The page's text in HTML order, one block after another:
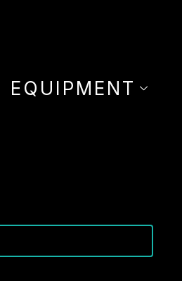
EQUIPMENT